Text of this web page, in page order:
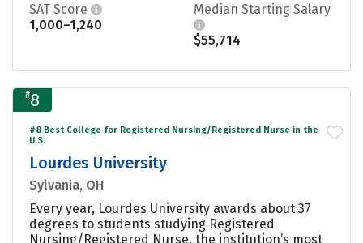
SAT Score
1,000–1,240
Median Starting Salary
$55,714
#8
#8 Best College for Registered Nursing/Registered Nurse in the
U.S.
Lourdes University
Sylvania, OH
Every year, Lourdes University awards about 37
degrees to students studying Registered
Nursing/Registered Nurse, the institution’s most